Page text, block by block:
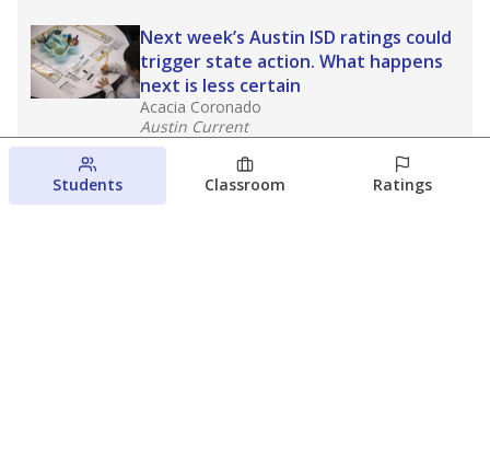
Next week’s Austin ISD ratings could
trigger state action. What happens
next is less certain
Acacia Coronado
Austin Current
August 6, 2026
Families brace for change as Third
Students Classroom Ratings